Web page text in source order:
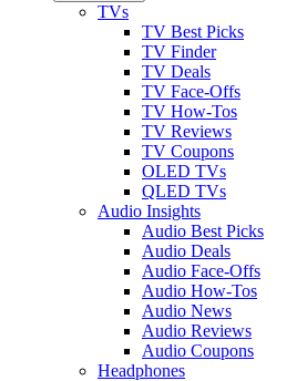
TVs
TV Best Picks
TV Finder
TV Deals
TV Face-Offs
TV How-Tos
TV Reviews
TV Coupons
OLED TVs
QLED TVs
Audio Insights
Audio Best Picks
Audio Deals
Audio Face-Offs
Audio How-Tos
Audio News
Audio Reviews
Audio Coupons
Headphones